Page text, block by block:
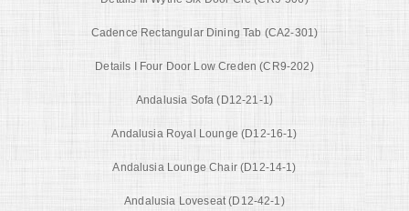
Cadence Rectangular Dining Tab (CA2-301)
Details I Four Door Low Creden (CR9-202)
Andalusia Sofa (D12-21-1)
Andalusia Royal Lounge (D12-16-1)
Andalusia Lounge Chair (D12-14-1)
Andalusia Loveseat (D12-42-1)